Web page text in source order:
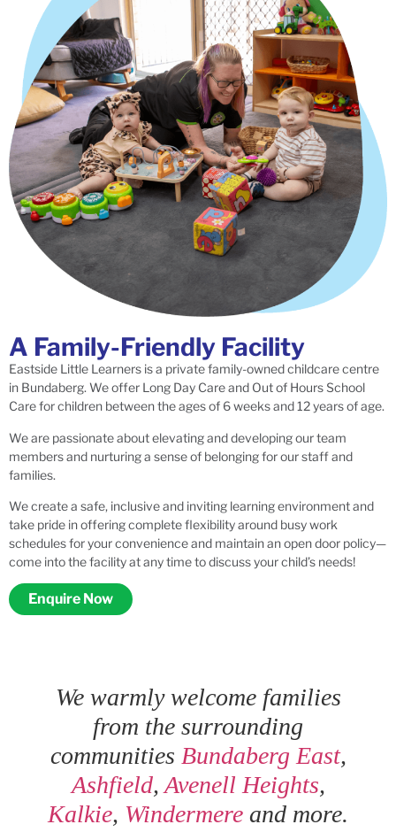
A Family-Friendly Facility
Eastside Little Learners is a private family-owned childcare centre
in Bundaberg. We offer Long Day Care and Out of Hours School
Care for children between the ages of 6 weeks and 12 years of age.
We are passionate about elevating and developing our team
members and nurturing a sense of belonging for our staff and
families.
We create a safe, inclusive and inviting learning environment and
take pride in offering complete flexibility around busy work
schedules for your convenience and maintain an open door policy—
come into the facility at any time to discuss your child’s needs!
Enquire Now
We warmly welcome families
from the surrounding
communities Bundaberg East,
Ashfield,Avenell Heights,
Kalkie, Windermere and more.